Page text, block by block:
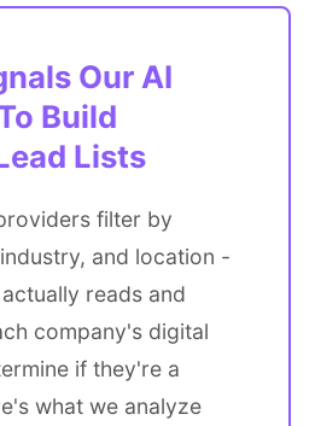
Our AI
Build
Lists
filter by
and location -
reads and
company's digital
if they're a
what we analyze